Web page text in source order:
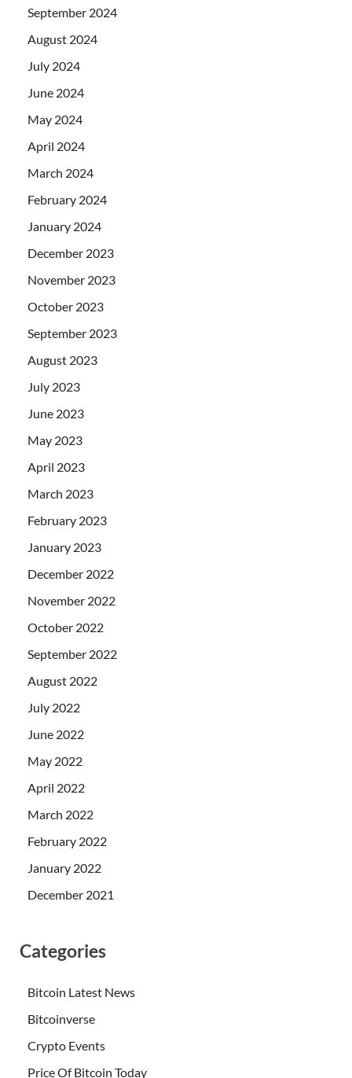
September 2024
August 2024
July 2024
June 2024
May 2024
April 2024
March 2024
February 2024
January 2024
December 2023
November 2023
October 2023
September 2023
August 2023
July 2023
June 2023
May 2023
April 2023
March 2023
February 2023
January 2023
December 2022
November 2022
October 2022
September 2022
August 2022
July 2022
June 2022
May 2022
April 2022
March 2022
February 2022
January 2022
December 2021
Categories
Bitcoin Latest News
Bitcoinverse
Crypto Events
Price Of Bitcoin Today